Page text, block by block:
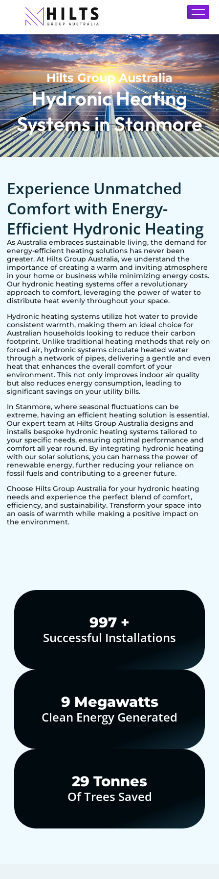
Hilts Group Australia
Hydronic Heating
Systems in Stanmore
Experience Unmatched
Comfort with Energy-
Efficient Hydronic Heating
As Australia embraces sustainable living, the demand for
energy-efficient heating solutions has never been
greater. At Hilts Group Australia, we understand the
importance of creating a warm and inviting atmosphere
in your home or business while minimizing energy costs.
Our hydronic heating systems offer a revolutionary
approach to comfort, leveraging the power of water to
distribute heat evenly throughout your space.
Hydronic heating systems utilize hot water to provide
consistent warmth, making them an ideal choice for
Australian households looking to reduce their carbon
footprint. Unlike traditional heating methods that rely on
forced air, hydronic systems circulate heated water
through a network of pipes, delivering a gentle and even
heat that enhances the overall comfort of your
environment. This not only improves indoor air quality
but also reduces energy consumption, leading to
significant savings on your utility bills.
InStanmore, where seasonal fluctuations can be
extreme, having an efficient heating solution is essential.
Our expert team at Hilts Group Australia designs and
installs bespoke hydronic heating systems tailored to
your specific needs, ensuring optimal performance and
comfort all year round. By integrating hydronic heating
with our solar solutions, you can harness the power of
renewable energy, further reducing your reliance on
fossil fuels and contributing to a greener future.
Choose Hilts Group Australia for your hydronic heating
needs and experience the perfect blend of comfort,
efficiency, and sustainability. Transform your space into
an oasis of warmth while making a positive impact on
the environment.
1,000+
Successful Installations
10 Megawatts
Clean Energy Generated
30 Tonnes
Of Trees Saved